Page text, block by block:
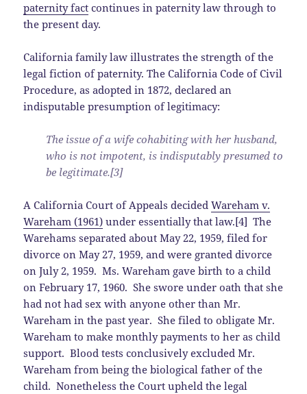
paternity fact continues in paternity law through to
the present day.
California family law illustrates the strength of the
legal fiction of paternity. The California Code of Civil
Procedure, as adopted in 1872, declared an
indisputable presumption of legitimacy:
The issue of a wife cohabiting with her husband,
who is not impotent, is indisputably presumed to
be legitimate.[3]
A California Court of Appeals decidedWareham v.
Wareham (1961) under essentially that law.[4] The
Warehams separated about May 22, 1959, filed for
divorce on May 27, 1959, and were granted divorce
on July 2, 1959. Ms. Wareham gave birth to a child
on February 17, 1960. She swore under oath that she
had not had sex with anyone other than Mr.
Wareham in the past year. She filed to obligate Mr.
Wareham to make monthly payments to her as child
support. Blood tests conclusively excluded Mr.
Wareham from being the biological father of the
child. Nonetheless the Court upheld the legal